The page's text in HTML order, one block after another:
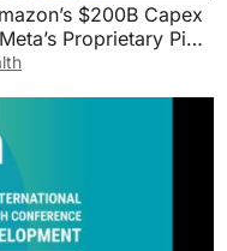
$200B Capex
Proprietary Pi…